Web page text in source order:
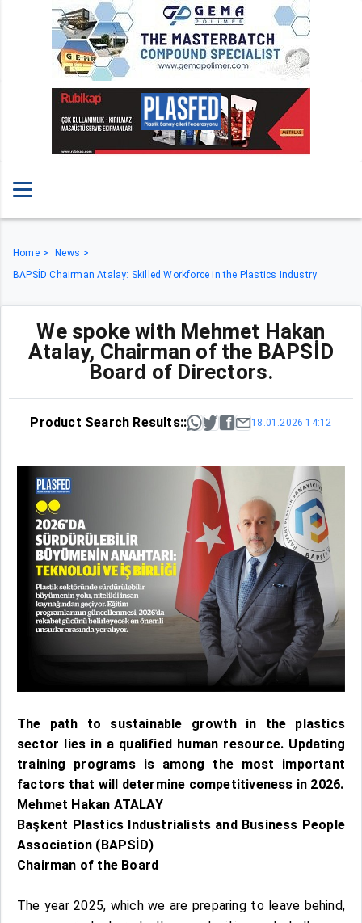
Home
News
BAPSİD Chairman Atalay: Skilled Workforce in the Plastics Industry
We spoke with Mehmet Hakan
Atalay, Chairman of the BAPSİD
Board of Directors.
Product Search Results:: 18.01.2026 14:12
The path to sustainable growth in the plastics
sector lies in a qualified human resource. Updating
training programs is among the most important
factors that will determine competitiveness in 2026.
Mehmet Hakan ATALAY
Başkent Plastics Industrialists and Business People
Association (BAPSİD)
Chairman of the Board
The year 2025, which we are preparing to leave behind,